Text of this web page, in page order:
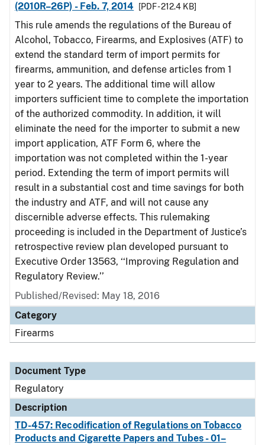
(2010R–26P) - Feb. 7, 2014
[PDF - 212.4 KB]
This rule amends the regulations of the Bureau of
Alcohol, Tobacco, Firearms, and Explosives (ATF) to
extend the standard term of import permits for
firearms, ammunition, and defense articles from 1
year to 2 years. The additional time will allow
importers sufficient time to complete the importation
of the authorized commodity. In addition, it will
eliminate the need for the importer to submit a new
import application, ATF Form 6, where the
importation was not completed within the 1-year
period. Extending the term of import permits will
result in a substantial cost and time savings for both
the industry and ATF, and will not cause any
discernible adverse effects. This rulemaking
proceeding is included in the Department of Justice’s
retrospective review plan developed pursuant to
Executive Order 13563, ‘‘Improving Regulation and
Regulatory Review.’’
Published/Revised: May 18, 2016
Category
Firearms
Document Type
Regulatory
Description
TD-457: Recodification of Regulations on Tobacco
Products and Cigarette Papers and Tubes - 01–